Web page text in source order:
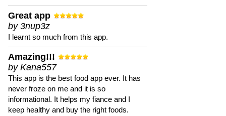
Great app
by 3nup3z
I learnt so much from this app.
Amazing!!!
by Kana557
This app is the best food app ever. It has
never froze on me and it is so
informational. It helps my fiance and I
keep healthy and buy the right foods.